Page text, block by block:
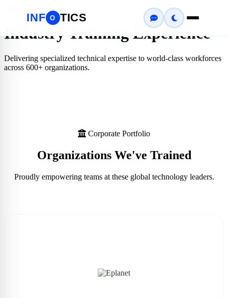
INF O TICS
Industry Training Experience
Delivering specialized technical expertise to world-class workforces
across 600+ organizations.
Corporate Portfolio
Organizations We've Trained
Proudly empowering teams at these global technology leaders.